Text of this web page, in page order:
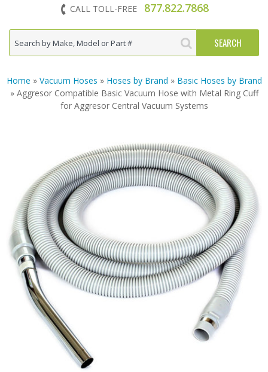
CALL TOLL-FREE 877.822.7868
Home » Vacuum Hoses » Hoses by Brand » Basic Hoses by Brand
» Aggresor Compatible Basic Vacuum Hose with Metal Ring Cuff
for Aggresor Central Vacuum Systems